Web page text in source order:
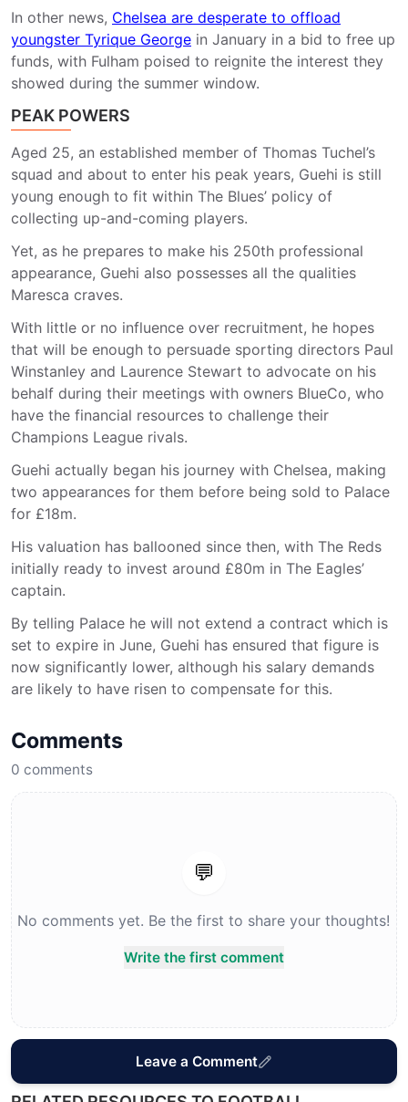
In other news, Chelsea are desperate to offload
youngster Tyrique George in January in a bid to free up
funds, with Fulham poised to reignite the interest they
showed during the summer window.
PEAK POWERS
Aged 25, an established member of Thomas Tuchel’s
squad and about to enter his peak years, Guehi is still
young enough to fit within The Blues’ policy of
collecting up-and-coming players.
Yet, as he prepares to make his 250th professional
appearance, Guehi also possesses all the qualities
Maresca craves.
With little or no influence over recruitment, he hopes
that will be enough to persuade sporting directors Paul
Winstanley and Laurence Stewart to advocate on his
behalf during their meetings with owners BlueCo, who
have the financial resources to challenge their
Champions League rivals.
Guehi actually began his journey with Chelsea, making
two appearances for them before being sold to Palace
for £18m.
His valuation has ballooned since then, with The Reds
initially ready to invest around £80m in The Eagles’
captain.
By telling Palace he will not extend a contract which is
set to expire in June, Guehi has ensured that figure is
now significantly lower, although his salary demands
are likely to have risen to compensate for this.
Comments
0 comments
💬
No comments yet. Be the first to share your thoughts!
Write the first comment
Leave a Comment